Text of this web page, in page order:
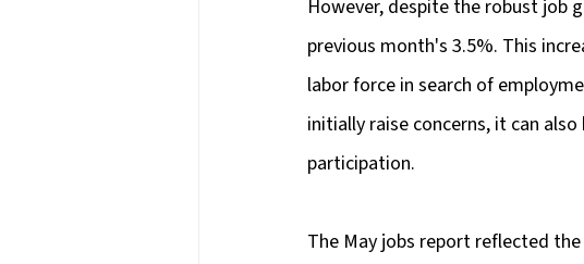
However, despite the robust job
previous month's 3.5%. This
labor force in search of
initially raise concerns, it can
participation.
The May jobs report reflected